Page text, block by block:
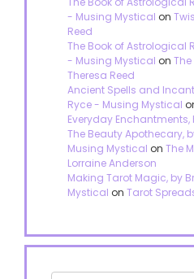
- Musing Mystical on
Reed
The Book of Astrological
- Musing Mystical on The
Theresa Reed
Ancient Spells and
Ryce - Musing Mystical
Everyday
The Beauty Apothecary,
Musing Mystical on The
Lorraine Anderson
Making Tarot Magic, by
Mystical on Tarot